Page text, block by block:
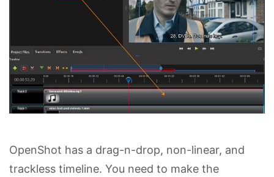
OpenShot has a drag-n-drop, non-linear, and
trackless timeline. You need to make the